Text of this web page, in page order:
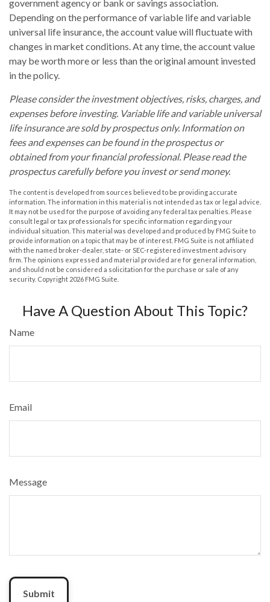
government agency or bank or savings association.
Depending on the performance of variable life and variable
universal life insurance, the account value will fluctuate with
changes in market conditions. At any time, the account value
may be worth more or less than the original amount invested
in the policy.
Please consider the investment objectives, risks, charges, and
expenses before investing. Variable life and variable universal
life insurance are sold by prospectus only. Information on
fees and expenses can be found in the prospectus or
obtained from your financial professional. Please read the
prospectus carefully before you invest or send money.
The content is developed from sources believed to be providing accurate
information. The information in this material is not intended as tax or legal advice.
It may not be used for the purpose of avoiding any federal tax penalties. Please
consult legal or tax professionals for specific information regarding your
individual situation. This material was developed and produced by FMG Suite to
provide information on a topic that may be of interest. FMG Suite is not affiliated
with the named broker-dealer, state- or SEC-registered investment advisory
firm. The opinions expressed and material provided are for general information,
and should not be considered a solicitation for the purchase or sale of any
security. Copyright 2026 FMG Suite.
Have A Question About This Topic?
Name
Email
Message